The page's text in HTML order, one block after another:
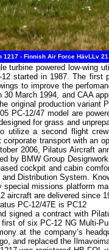
1217 - Finnish Air Force HävLLv
turbine powered low-wing
started in 1987. The
to improve the
March 1994, and CAA
original production variant
PC-12/47 model are
for grass and
utilize a second flight
transport with an
2006, Pilatus Aircraft
by BMW Group
cockpit and cabin
Distribution System.
missions platform
aircraft are delivered since
PC-12/47E is PC12
signed a contract with
of six PC-12 NG Multi-
at the company’s
and replaced the